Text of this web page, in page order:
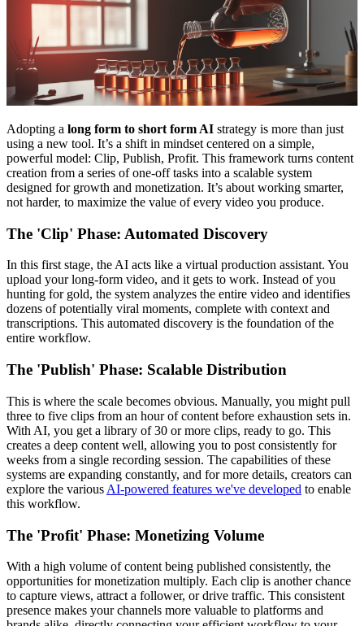
Adopting a long form to short form AI strategy is more than just
using a new tool. It’s a shift in mindset centered on a simple,
powerful model: Clip, Publish, Profit. This framework turns content
creation from a series of one-off tasks into a scalable system
designed for growth and monetization. It’s about working smarter,
not harder, to maximize the value of every video you produce.
The 'Clip' Phase: Automated Discovery
In this first stage, the AI acts like a virtual production assistant. You
upload your long-form video, and it gets to work. Instead of you
hunting for gold, the system analyzes the entire video and identifies
dozens of potentially viral moments, complete with context and
transcriptions. This automated discovery is the foundation of the
entire workflow.
The 'Publish' Phase: Scalable Distribution
This is where the scale becomes obvious. Manually, you might pull
three to five clips from an hour of content before exhaustion sets in.
With AI, you get a library of 30 or more clips, ready to go. This
creates a deep content well, allowing you to post consistently for
weeks from a single recording session. The capabilities of these
systems are expanding constantly, and for more details, creators can
explore the various AI-powered features we've developed to enable
this workflow.
The 'Profit' Phase: Monetizing Volume
With a high volume of content being published consistently, the
opportunities for monetization multiply. Each clip is another chance
to capture views, attract a follower, or drive traffic. This consistent
presence makes your channels more valuable to platforms and